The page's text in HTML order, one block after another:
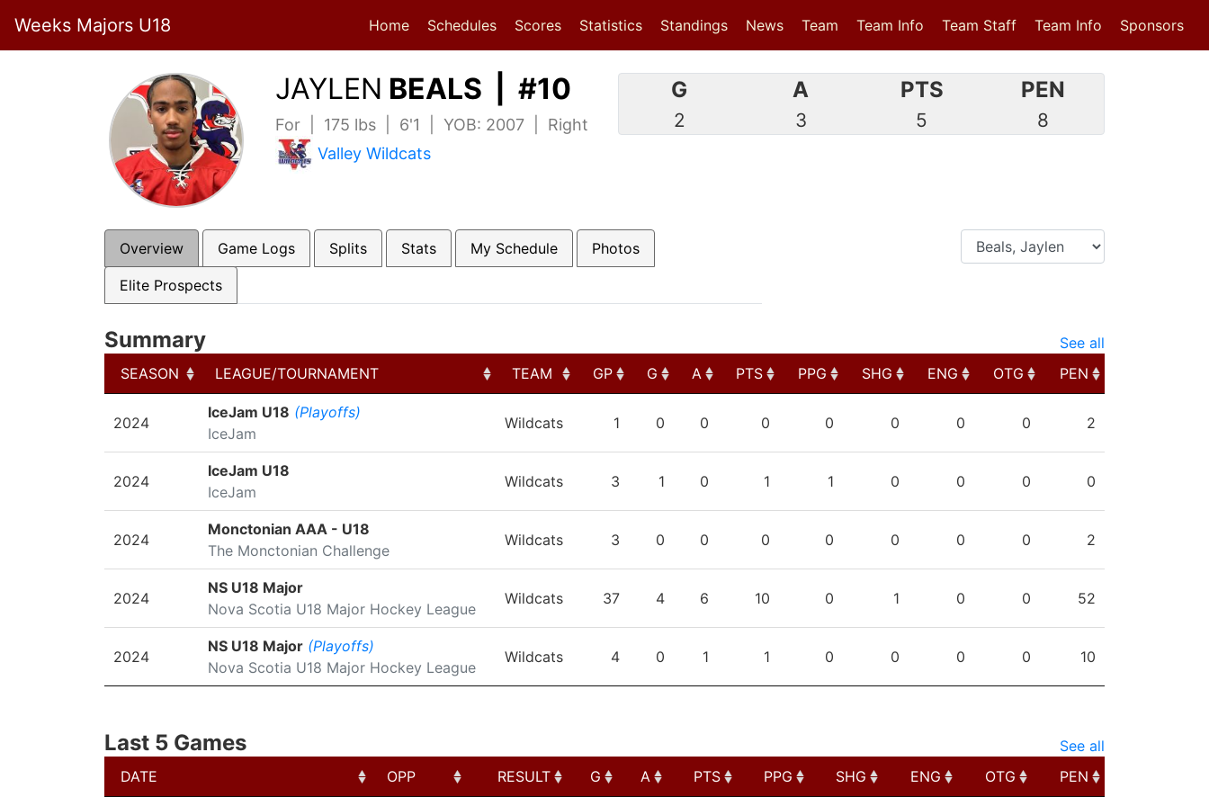
Weeks Majors U18 Home Schedules Scores(current)
Statistics(current)
Standings News Team Team Info Team Staff Team Info Sponsors
JAYLEN BEALS | #10
For | 175 lbs | 6'1 | YOB: 2007 | Right
Valley Wildcats
G
2
A
3
PTS
5
PEN
8
Overview Game Logs Splits Stats My Schedule Photos
Elite Prospects
Summary
See all
SEASON
LEAGUE/TOURNAMENT TEAM GP G A PTS PPG SHG ENG OTG
PEN
LEAGUE/TOURNAMENT
2024
IceJam U18 (Playoffs)
IceJam
Wildcats 1 0 0 0 0 0 0 0 2
2024
IceJam U18
IceJam
Wildcats 3 1 0 1 1 0 0 0 0
2024
Monctonian AAA - U18
The Monctonian Challenge
Wildcats 3 0 0 0 0 0 0 0 2
2024
NS U18 Major
Nova Scotia U18 Major Hockey League
Wildcats 37 4 6 10 0 1 0 0 52
2024
NS U18 Major (Playoffs)
Nova Scotia U18 Major Hockey League
Wildcats 4 0 1 1 0 0 0 0 10
Last 5 Games
See all
DATE
OPP RESULT G A PTS PPG SHG ENG OTG
PEN